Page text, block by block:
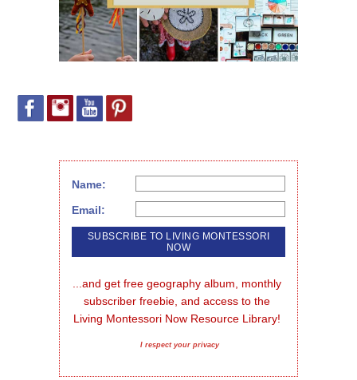
Name:
Email:
...and get free geography album, monthly
subscriber freebie, and access to the
Living Montessori Now Resource Library!
I respect your privacy